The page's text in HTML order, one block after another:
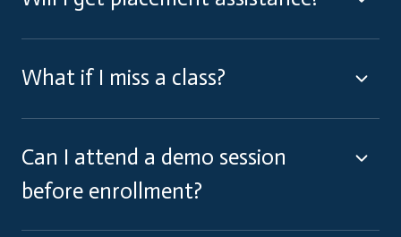
What if I miss a class?
Can I attend a demo session
before enrollment?